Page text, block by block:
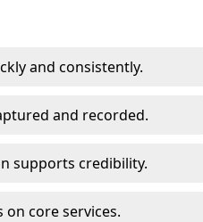
and consistently.
and recorded.
supports credibility.
on core services.